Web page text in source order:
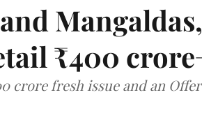
₹400
crore fresh issue and an